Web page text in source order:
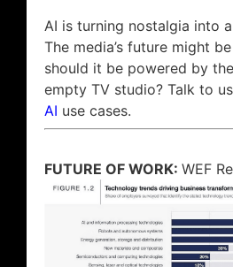
AI is turning nostalgia into
The media’s future might
should it be powered by
empty TV studio? Talk to
AI use cases.
FUTURE OF WORK: WEF